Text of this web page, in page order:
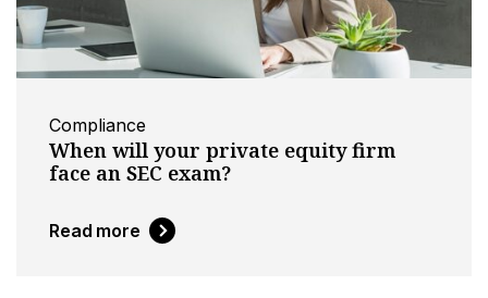
Compliance
When will your private equity firm
face an SEC exam?
Read more